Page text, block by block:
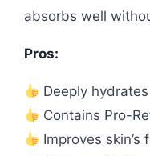
absorbs well
Pros:
Deeply
Contains Pro-
Improves